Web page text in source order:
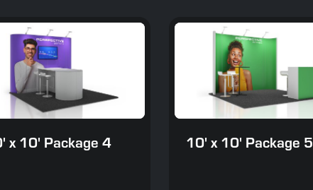
x 10' Package 4 10' x 10' Package 5